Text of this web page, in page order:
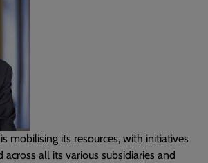
mobilising its resources, with initiatives
all its various subsidiaries and